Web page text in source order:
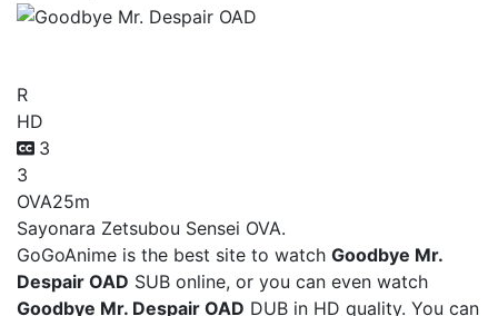
R
HD
3
3
OVA25m
Sayonara Zetsubou Sensei OVA.
GoGoAnime is the best site to watch Goodbye Mr.
Despair OAD SUB online, or you can even watch
Goodbye Mr. Despair OAD DUB in HD quality. You can